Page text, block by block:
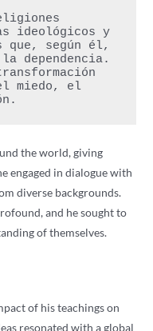
ideológicos y
según él,
dependencia.
miedo, el
the world, giving
engaged in dialogue with
diverse backgrounds.
and he sought to
of themselves.
of his teachings on
resonated with a global